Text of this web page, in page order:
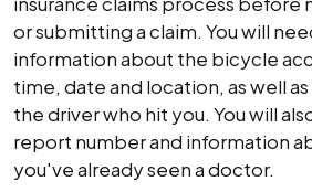
or submitting a claim. You will
information about the bicycle
time, date and location, as well
the driver who hit you. You will
report number and information
you've already seen a doctor.